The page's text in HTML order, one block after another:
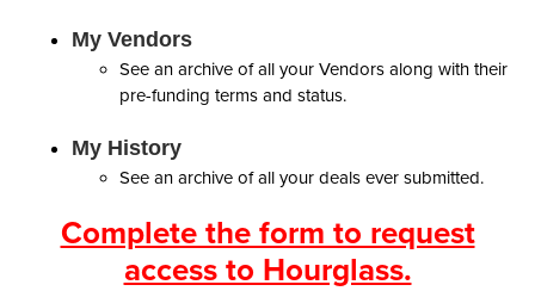
My Vendors
See an archive of all your Vendors along with their
pre-funding terms and status.
My History
See an archive of all your deals ever submitted.
Complete the form to request
access to Hourglass.